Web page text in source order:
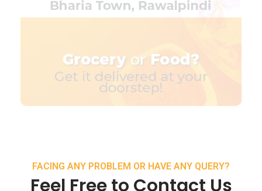
FACING ANY PROBLEM OR HAVE ANY QUERY?
Feel Free to Contact Us